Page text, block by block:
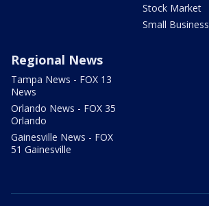
Stock Market
Small Business
Regional News
Tampa News - FOX 13
News
Orlando News - FOX 35
Orlando
Gainesville News - FOX
51 Gainesville